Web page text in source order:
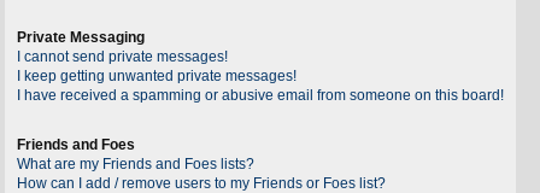
Private Messaging
I cannot send private messages!
I keep getting unwanted private messages!
I have received a spamming or abusive email from someone on this board!
Friends and Foes
What are my Friends and Foes lists?
How can I add / remove users to my Friends or Foes list?